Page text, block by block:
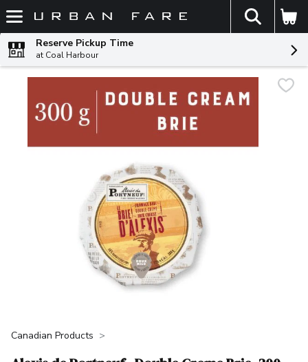
Skip header to page content
The
Reserve Pickup Time
at Coal Harbour
Canadian Products